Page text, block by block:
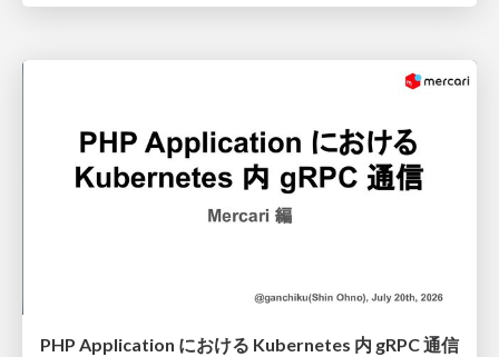
PHP Application における Kubernetes 内 gRPC 通信